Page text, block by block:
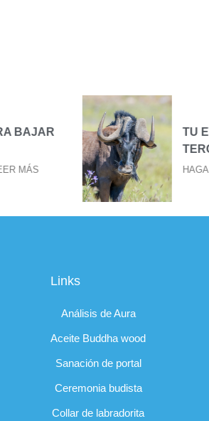
TU EVOLUCIÓN EN TU
TERCER OJO
HAGA CLIC PARA LEER MÁS
Links
Análisis de Aura
Aceite Buddha wood
Sanación de portal
Ceremonia budista
Collar de labradorita